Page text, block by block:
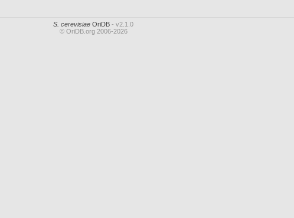
S. cerevisiae OriDB - v2.1.0
© OriDB.org 2006-2026